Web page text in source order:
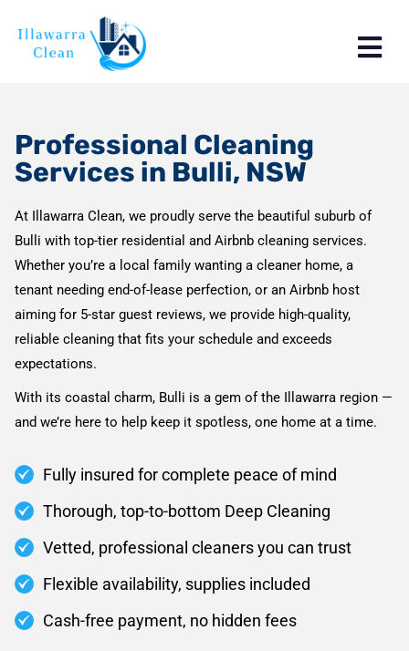
Professional Cleaning
Services in Bulli, NSW
At Illawarra Clean, we proudly serve the beautiful suburb of
Bulli with top-tier residential and Airbnb cleaning services.
Whether you’re a local family wanting a cleaner home, a
tenant needing end-of-lease perfection, or an Airbnb host
aiming for 5-star guest reviews, we provide high-quality,
reliable cleaning that fits your schedule and exceeds
expectations.
With its coastal charm, Bulli is a gem of the Illawarra region —
and we’re here to help keep it spotless, one home at a time.
Fully insured for complete peace of mind
Thorough, top-to-bottom Deep Cleaning
Vetted, professional cleaners you can trust
Flexible availability, supplies included
Cash-free payment, no hidden fees